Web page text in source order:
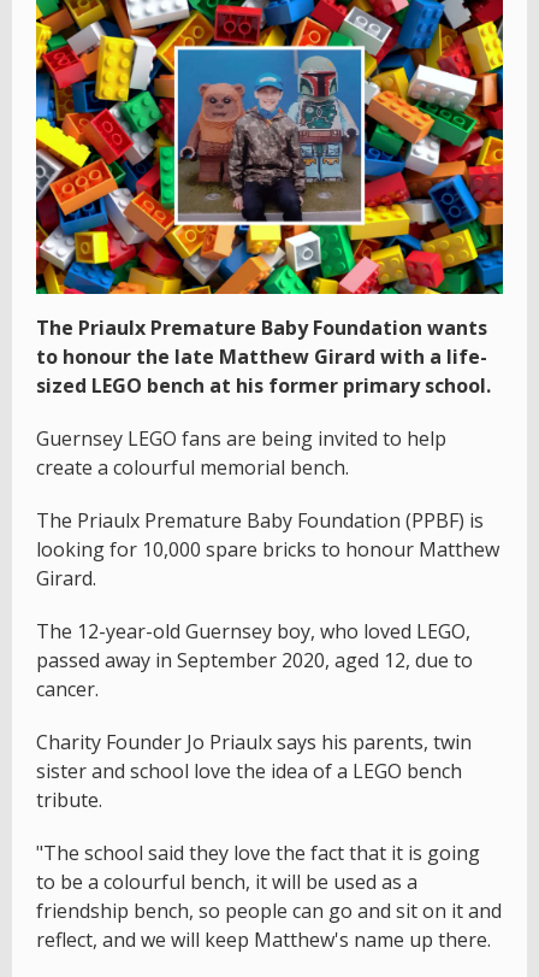
The Priaulx Premature Baby Foundation wants
to honour the late Matthew Girard with a life-
sized LEGO bench at his former primary school.
Guernsey LEGO fans are being invited to help
create a colourful memorial bench.
The Priaulx Premature Baby Foundation (PPBF) is
looking for 10,000 spare bricks to honour Matthew
Girard.
The 12-year-old Guernsey boy, who loved LEGO,
passed away in September 2020, aged 12, due to
cancer.
Charity Founder Jo Priaulx says his parents, twin
sister and school love the idea of a LEGO bench
tribute.
"The school said they love the fact that it is going
to be a colourful bench, it will be used as a
friendship bench, so people can go and sit on it and
reflect, and we will keep Matthew's name up there.